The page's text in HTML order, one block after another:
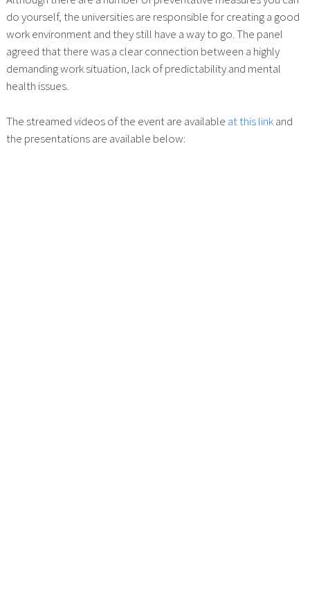
do yourself, the universities are responsible for creating a good
work environment and they still have a way to go. The panel
agreed that there was a clear connection between a highly
demanding work situation, lack of predictability and mental
health issues.
The streamed videos of the event are available at this linkand
the presentations are available below: